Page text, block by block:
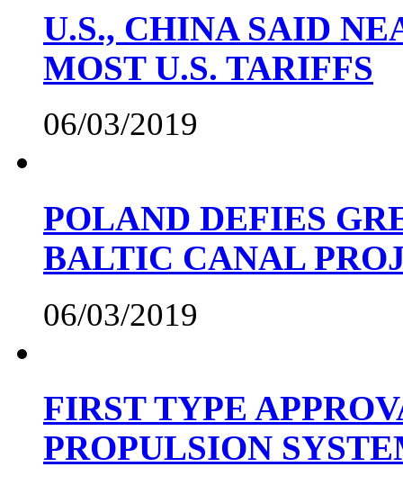
U.S., CHINA SAID
MOST U.S. TARIFFS
06/03/2019
POLAND DEFIES
BALTIC CANAL
06/03/2019
FIRST TYPE
PROPULSION